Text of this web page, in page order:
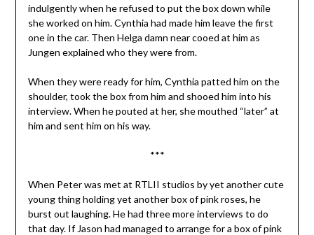
indulgently when he refused to put the box down while
she worked on him. Cynthia had made him leave the first
one in the car. Then Helga damn near cooed at him as
Jungen explained who they were from.
When they were ready for him, Cynthia patted him on the
shoulder, took the box from him and shooed him into his
interview. When he pouted at her, she mouthed “later” at
him and sent him on his way.
***
When Peter was met at RTLII studios by yet another cute
young thing holding yet another box of pink roses, he
burst out laughing. He had three more interviews to do
that day. If Jason had managed to arrange for a box of pink